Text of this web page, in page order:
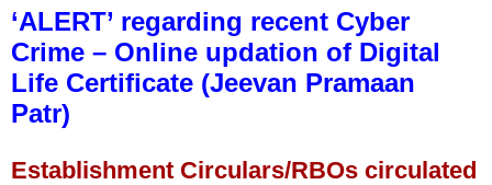
‘ALERT’ regarding recent Cyber
Crime – Online updation of Digital
Life Certificate (Jeevan Pramaan
Patr)
Establishment Circulars/RBOs circulated